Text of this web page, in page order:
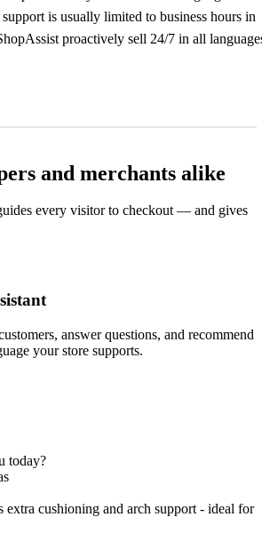
is usually limited to business hours in
proactively sell 24/7 in all
⏳
and merchants alike
every visitor to checkout — and gives
answer questions, and recommend
your store supports.
today?
cushioning and arch support - ideal for